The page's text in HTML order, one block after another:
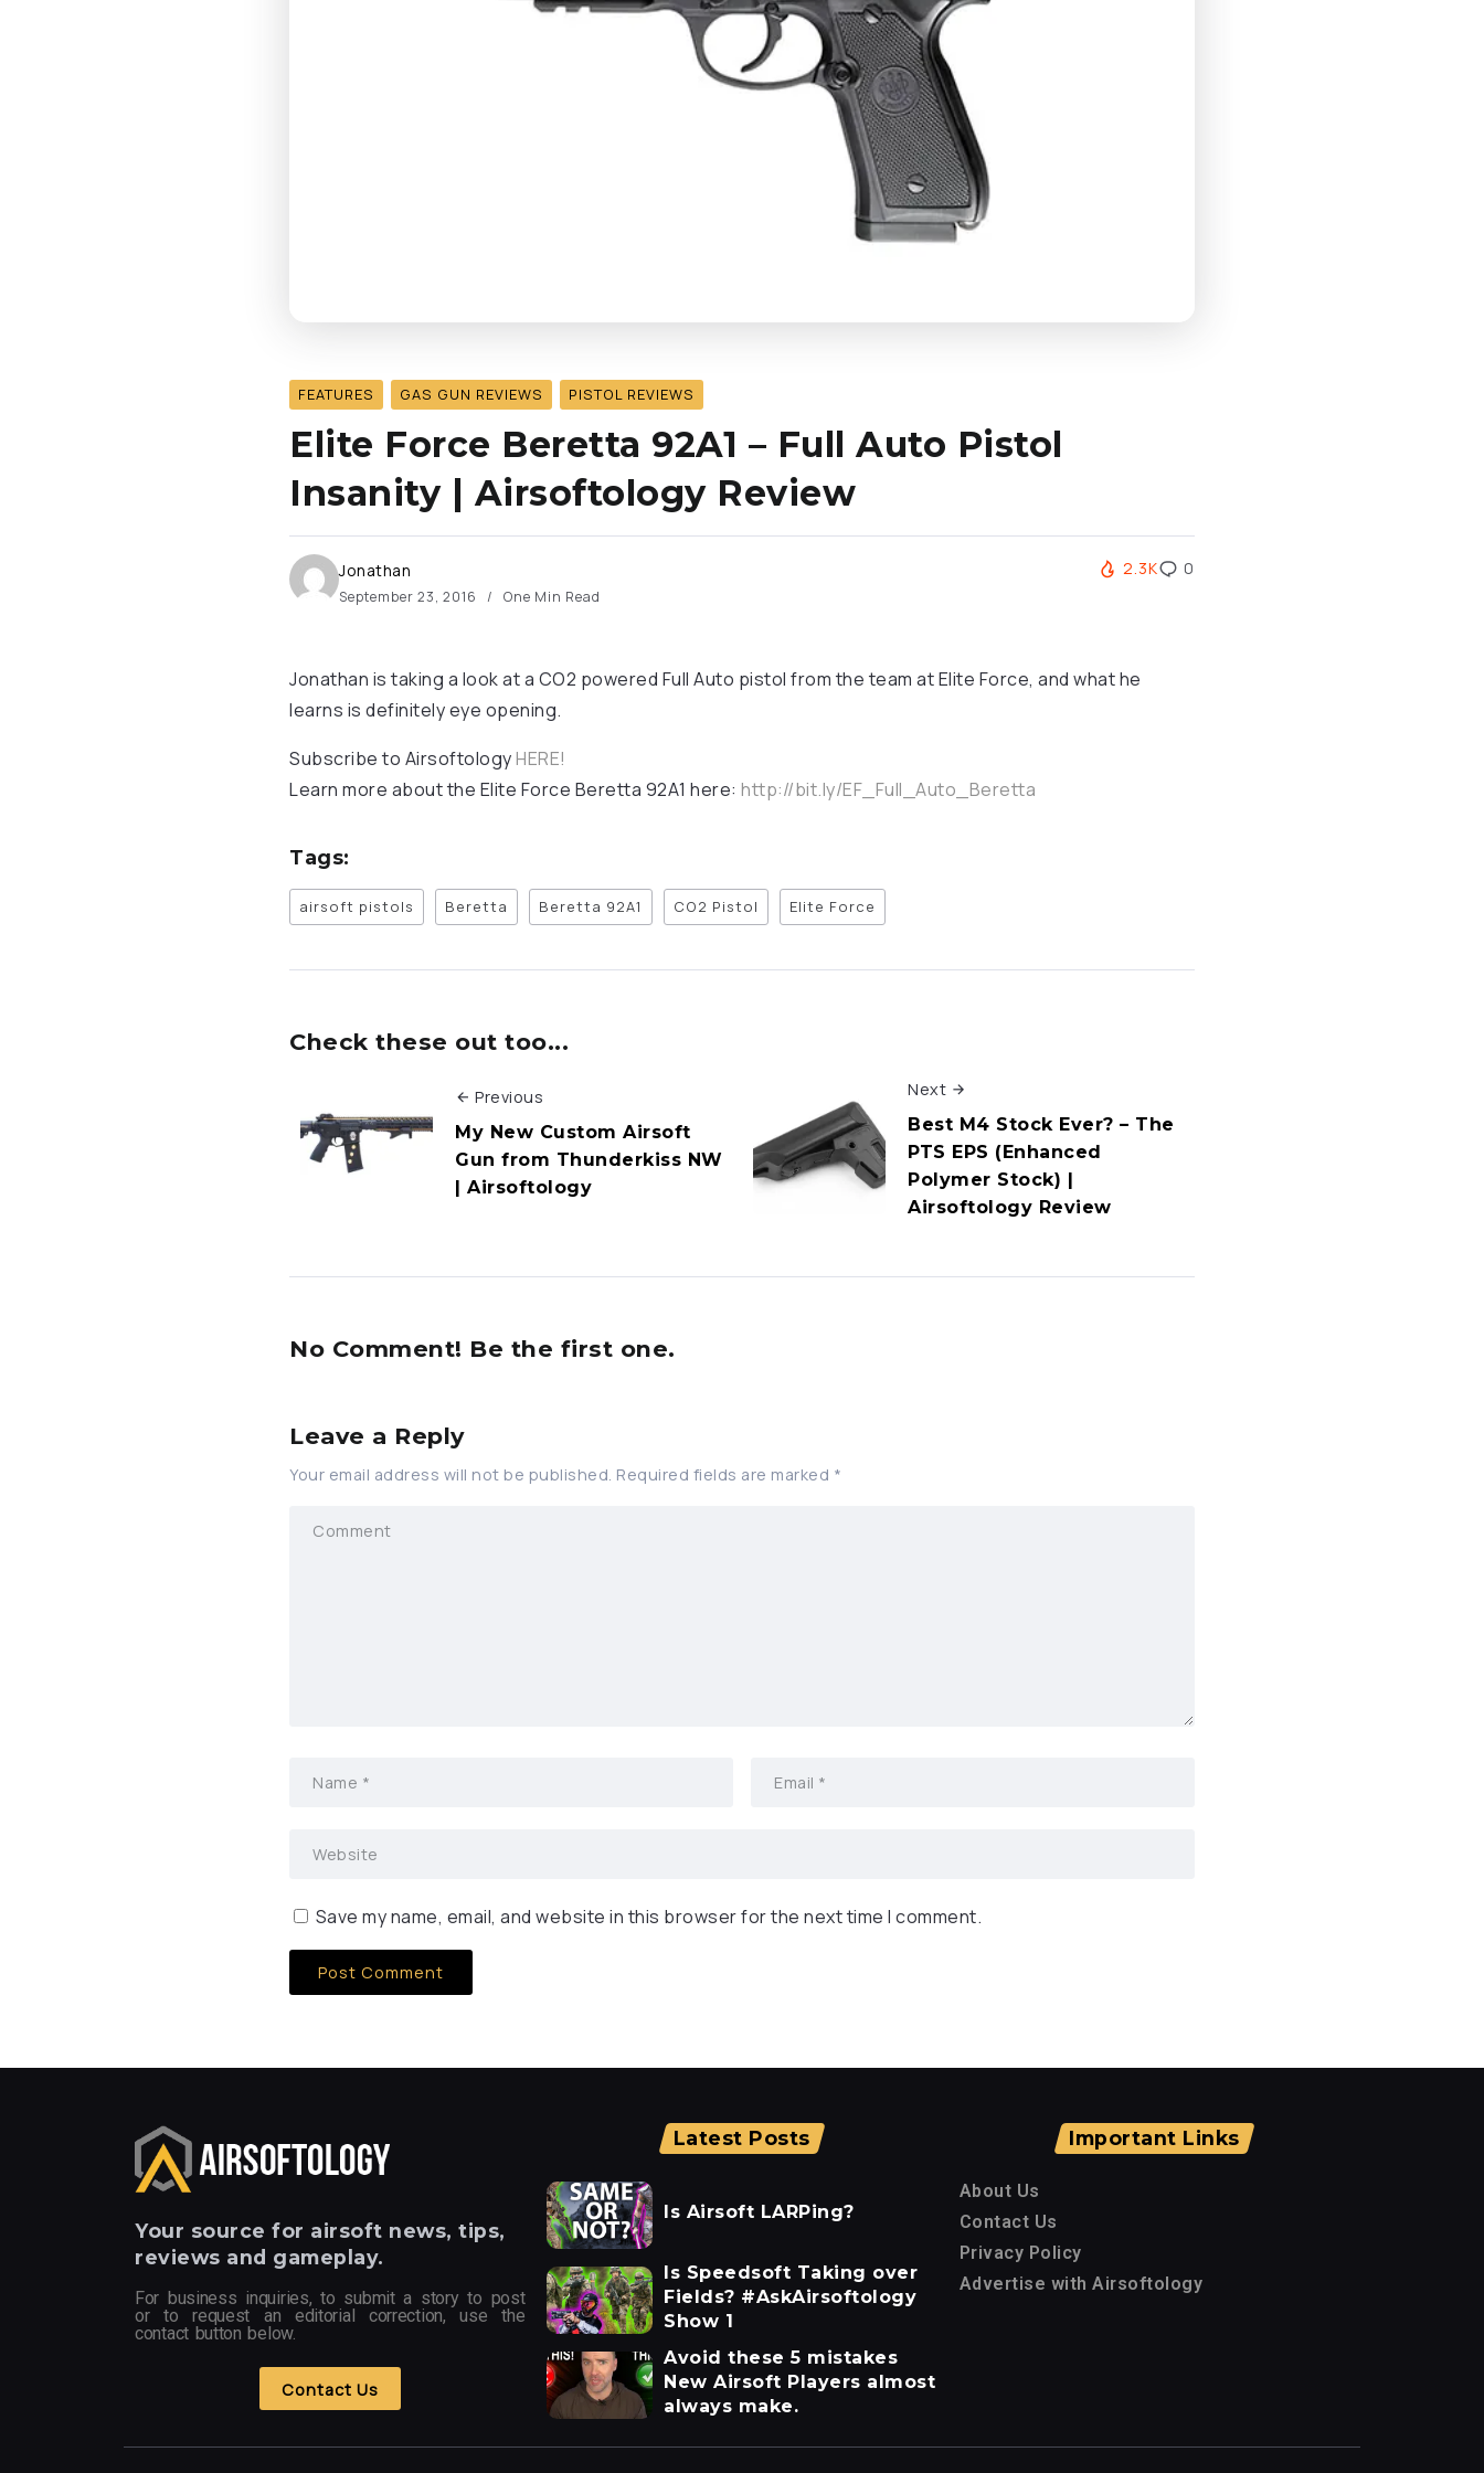
FEATURES GAS GUN REVIEWS PISTOL REVIEWS
Elite Force Beretta 92A1 – Full Auto Pistol
Insanity | Airsoftology Review
Jonathan
September 23, 2016 One Min Read
2.3K 0
Jonathan is taking a look at a CO2 powered Full Auto pistol from the team at Elite Force, and what he
learns is definitely eye opening.
Subscribe to AirsoftologyHERE!
Learn more about the Elite Force Beretta 92A1 here: http://bit.ly/EF_Full_Auto_Beretta
Tags:
airsoft pistols Beretta Beretta 92A1 CO2 Pistol Elite Force
Check these out too...
Previous
My New Custom Airsoft
Gun from Thunderkiss NW
| Airsoftology
Next
Best M4 Stock Ever? – The
PTS EPS (Enhanced
Polymer Stock) |
Airsoftology Review
No Comment! Be the first one.
Leave a Reply
Your email address will not be published. Required fields are marked *
Save my name, email, and website in this browser for the next time I comment.
Your source for airsoft news, tips,
reviews and gameplay.
For business inquiries, to submit a story to post
or to request an editorial correction, use the
contact button below.
Contact Us
Latest Posts
Is Airsoft LARPing?
Is Speedsoft Taking over
Fields? #AskAirsoftology
Show 1
Avoid these 5 mistakes
New Airsoft Players almost
always make.
Important Links
About Us
Contact Us
Privacy Policy
Advertise with Airsoftology